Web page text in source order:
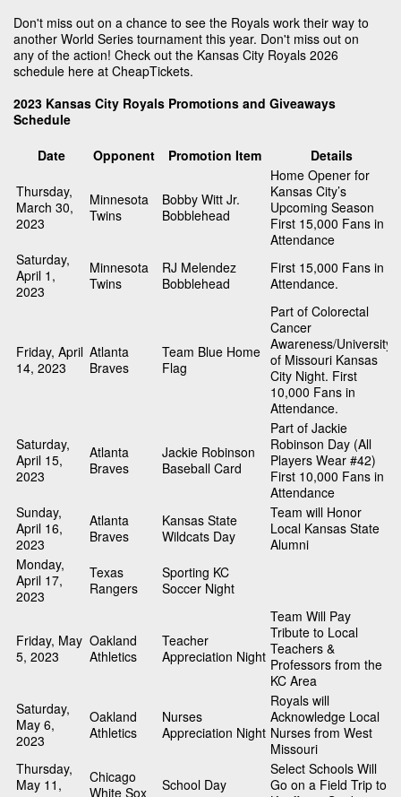
Don't miss out on a chance to see the Royals work their way to
another World Series tournament this year. Don't miss out on
any of the action! Check out the Kansas City Royals 2026
schedule here at CheapTickets.
2023 Kansas City Royals Promotions and Giveaways
Schedule
Date
Opponent Promotion Item
Details
Thursday,
March 30,
2023
Minnesota
Twins
Bobby Witt Jr.
Bobblehead
Home Opener for
Kansas City’s
Upcoming Season
First 15,000 Fans in
Attendance
Saturday,
April 1,
2023
Minnesota
Twins
RJ Melendez
Bobblehead
First 15,000 Fans in
Attendance.
Friday, April
14, 2023
Atlanta
Braves
Team Blue Home
Flag
Part of Colorectal
Cancer
Awareness/University
of Missouri Kansas
City Night. First
10,000 Fans in
Attendance.
Saturday,
April 15,
2023
Atlanta
Braves
Jackie Robinson
Baseball Card
Part of Jackie
Robinson Day (All
Players Wear #42)
First 10,000 Fans in
Attendance
Sunday,
April 16,
2023
Atlanta
Braves
Kansas State
Wildcats Day
Team will Honor
Local Kansas State
Alumni
Monday,
April 17,
2023
Texas
Rangers
Sporting KC
Soccer Night
Friday, May
5, 2023
Oakland
Athletics
Teacher
Appreciation Night
Team Will Pay
Tribute to Local
Teachers &
Professors from the
KC Area
Saturday,
May 6,
2023
Oakland
Athletics
Nurses
Appreciation Night
Royals will
Acknowledge Local
Nurses from West
Missouri
Thursday,
May 11,
Chicago
White Sox
School Day
Select Schools Will
Go on a Field Trip to